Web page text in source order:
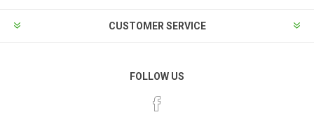
CUSTOMER SERVICE
FOLLOW US